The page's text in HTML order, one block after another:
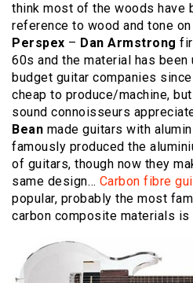
think most of the woods have
reference to wood and tone
Perspex – Dan Armstrong
60s and the material has
budget guitar companies
cheap to produce/machine,
sound connoisseurs
Bean made guitars with
famously produced the
of guitars, though now they
same design… Carbon fibre
popular, probably the most
carbon composite materials is